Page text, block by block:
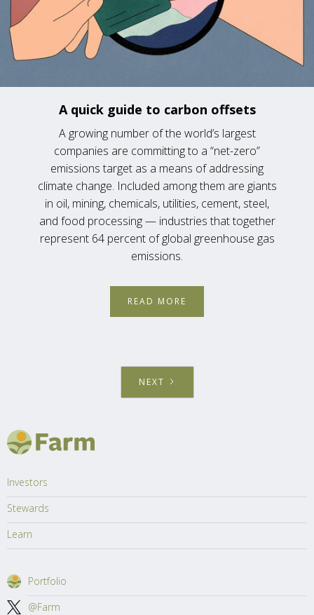
A quick guide to carbon offsets
A growing number of the world’s largest
companies are committing to a “net-zero”
emissions target as a means of addressing
climate change. Included among them are giants
in oil, mining, chemicals, utilities, cement, steel,
and food processing — industries that together
represent 64 percent of global greenhouse gas
emissions.
READ MORE
NEXT
Investors
Stewards
Learn
Portfolio
@Farm